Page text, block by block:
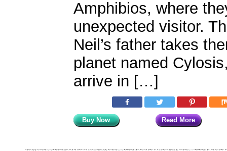
Amphibios, where
unexpected visitor.
Neil’s father takes
planet named
arrive in […]
Buy Now Read More